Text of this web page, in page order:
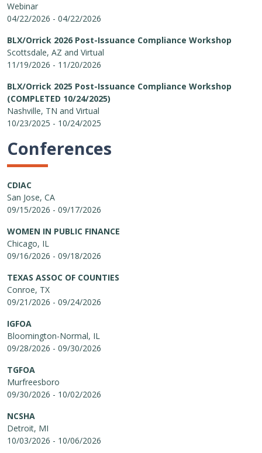
Webinar
04/22/2026 - 04/22/2026
BLX/Orrick 2026 Post-Issuance Compliance Workshop
Scottsdale, AZ and Virtual
11/19/2026 - 11/20/2026
BLX/Orrick 2025 Post-Issuance Compliance Workshop
(COMPLETED 10/24/2025)
Nashville, TN and Virtual
10/23/2025 - 10/24/2025
Conferences
CDIAC
San Jose, CA
09/15/2026 - 09/17/2026
WOMEN IN PUBLIC FINANCE
Chicago, IL
09/16/2026 - 09/18/2026
TEXAS ASSOC OF COUNTIES
Conroe, TX
09/21/2026 - 09/24/2026
IGFOA
Bloomington-Normal, IL
09/28/2026 - 09/30/2026
TGFOA
Murfreesboro
09/30/2026 - 10/02/2026
NCSHA
Detroit, MI
10/03/2026 - 10/06/2026